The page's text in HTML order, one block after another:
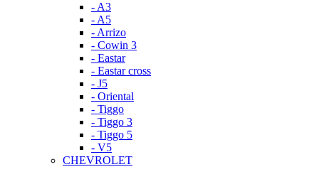
- A3
- A5
- Arrizo
- Cowin 3
- Eastar
- Eastar cross
- J5
- Oriental
- Tiggo
- Tiggo 3
- Tiggo 5
- V5
CHEVROLET